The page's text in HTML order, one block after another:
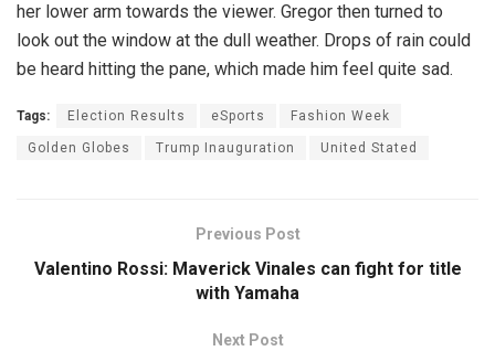
her lower arm towards the viewer. Gregor then turned to
look out the window at the dull weather. Drops of rain could
be heard hitting the pane, which made him feel quite sad.
Tags: Election Results eSports Fashion Week
Golden Globes Trump Inauguration United Stated
Previous Post
Valentino Rossi: Maverick Vinales can fight for title
with Yamaha
Next Post